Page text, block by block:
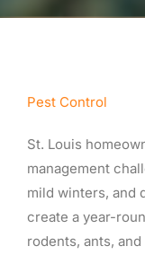
Pest Control
St. Louis
management
mild winters, and
create a year-
rodents, ants,